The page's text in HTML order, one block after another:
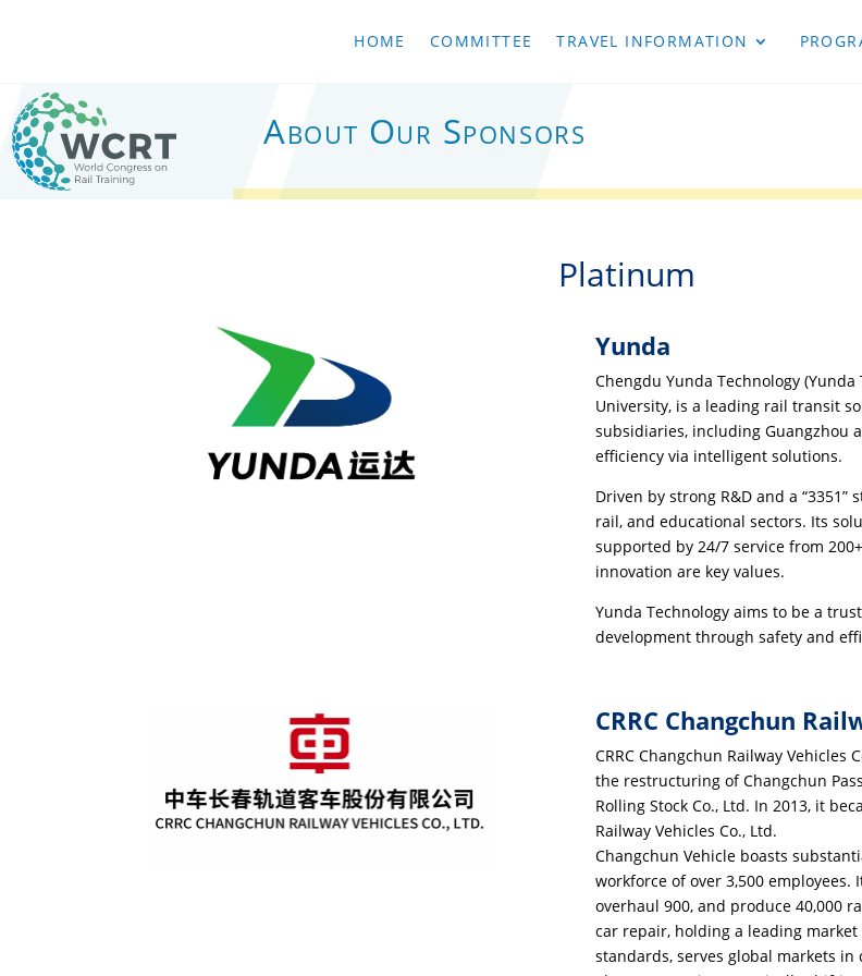
HOME COMMITTEE TRAVEL INFORMATION
About Our Sponsors
Platinum
Yunda
Chengdu Yunda Technology
University, is a leading rail transit
subsidiaries, including Guangzhou
efficiency via intelligent solutions.
Driven by strong R&D and a
rail, and educational sectors. Its
supported by 24/7 service from
innovation are key values.
Yunda Technology aims to be a
development through safety and
CRRC Changchun
CRRC Changchun Railway Vehicles
the restructuring of Changchun
Rolling Stock Co., Ltd. In 2013, it
Railway Vehicles Co., Ltd.
Changchun Vehicle boasts
workforce of over 3,500 employees.
overhaul 900, and produce 40,000
car repair, holding a leading
standards, serves global markets in